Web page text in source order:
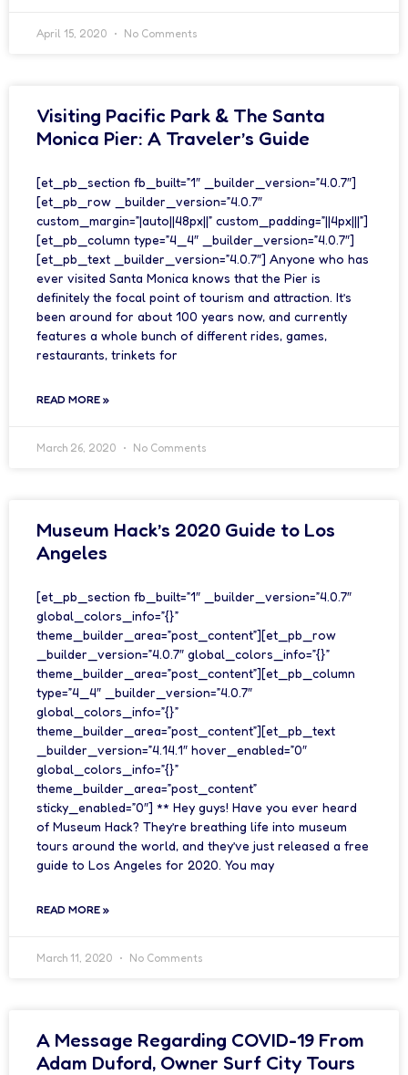
April 15, 2020 No Comments
Visiting Pacific Park & The Santa
Monica Pier: A Traveler’s Guide
[et_pb_section fb_built=”1″ _builder_version=”4.0.7″]
[et_pb_row _builder_version=”4.0.7″
custom_margin=”|auto||48px||” custom_padding=”||4px|||”]
[et_pb_column type=”4_4″ _builder_version=”4.0.7″]
[et_pb_text _builder_version=”4.0.7″] Anyone who has
ever visited Santa Monica knows that the Pier is
definitely the focal point of tourism and attraction. It’s
been around for about 100 years now, and currently
features a whole bunch of different rides, games,
restaurants, trinkets for
READ MORE »
March 26, 2020 No Comments
Museum Hack’s 2020 Guide to Los
Angeles
[et_pb_section fb_built=”1″ _builder_version=”4.0.7″
global_colors_info=”{}”
theme_builder_area=”post_content”][et_pb_row
_builder_version=”4.0.7″ global_colors_info=”{}”
theme_builder_area=”post_content”][et_pb_column
type=”4_4″ _builder_version=”4.0.7″
global_colors_info=”{}”
theme_builder_area=”post_content”][et_pb_text
_builder_version=”4.14.1″ hover_enabled=”0″
global_colors_info=”{}”
theme_builder_area=”post_content”
sticky_enabled=”0″] ** Hey guys! Have you ever heard
of Museum Hack? They’re breathing life into museum
tours around the world, and they’ve just released a free
guide to Los Angeles for 2020. You may
READ MORE »
March 11, 2020 No Comments
A Message Regarding COVID-19 From
Adam Duford, Owner Surf City Tours